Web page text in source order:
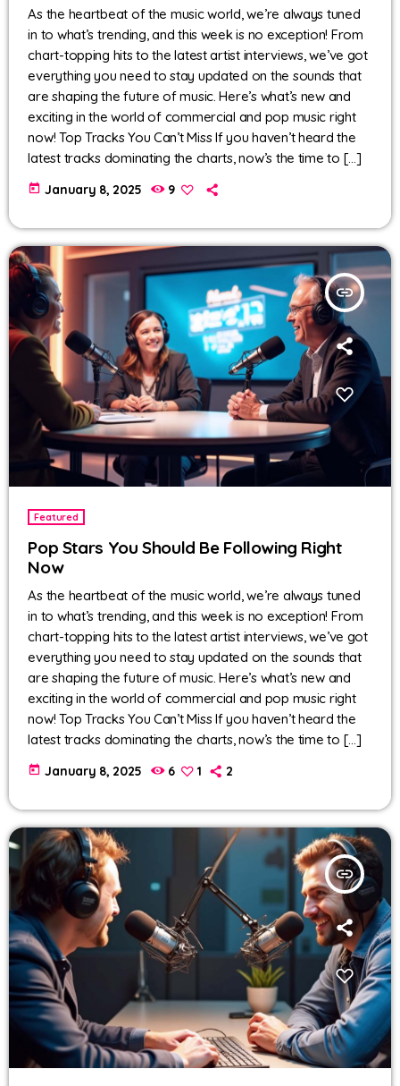
As the heartbeat of the music world, we’re always tuned
in to what’s trending, and this week is no exception! From
chart-topping hits to the latest artist interviews, we’ve got
everything you need to stay updated on the sounds that
are shaping the future of music. Here’s what’s new and
exciting in the world of commercial and pop music right
now! Top Tracks You Can’t Miss If you haven’t heard the
latest tracks dominating the charts, now’s the time to […]
today January 8, 2025 9
insert_link
Featured
Pop Stars You Should Be Following Right
Now
As the heartbeat of the music world, we’re always tuned
in to what’s trending, and this week is no exception! From
chart-topping hits to the latest artist interviews, we’ve got
everything you need to stay updated on the sounds that
are shaping the future of music. Here’s what’s new and
exciting in the world of commercial and pop music right
now! Top Tracks You Can’t Miss If you haven’t heard the
latest tracks dominating the charts, now’s the time to […]
today January 8, 2025 6 1 2
insert_link